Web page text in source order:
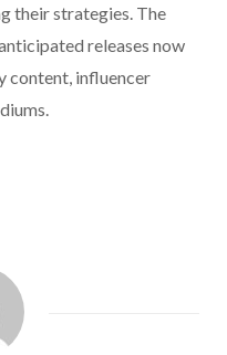
their strategies. The
releases now
content, influencer